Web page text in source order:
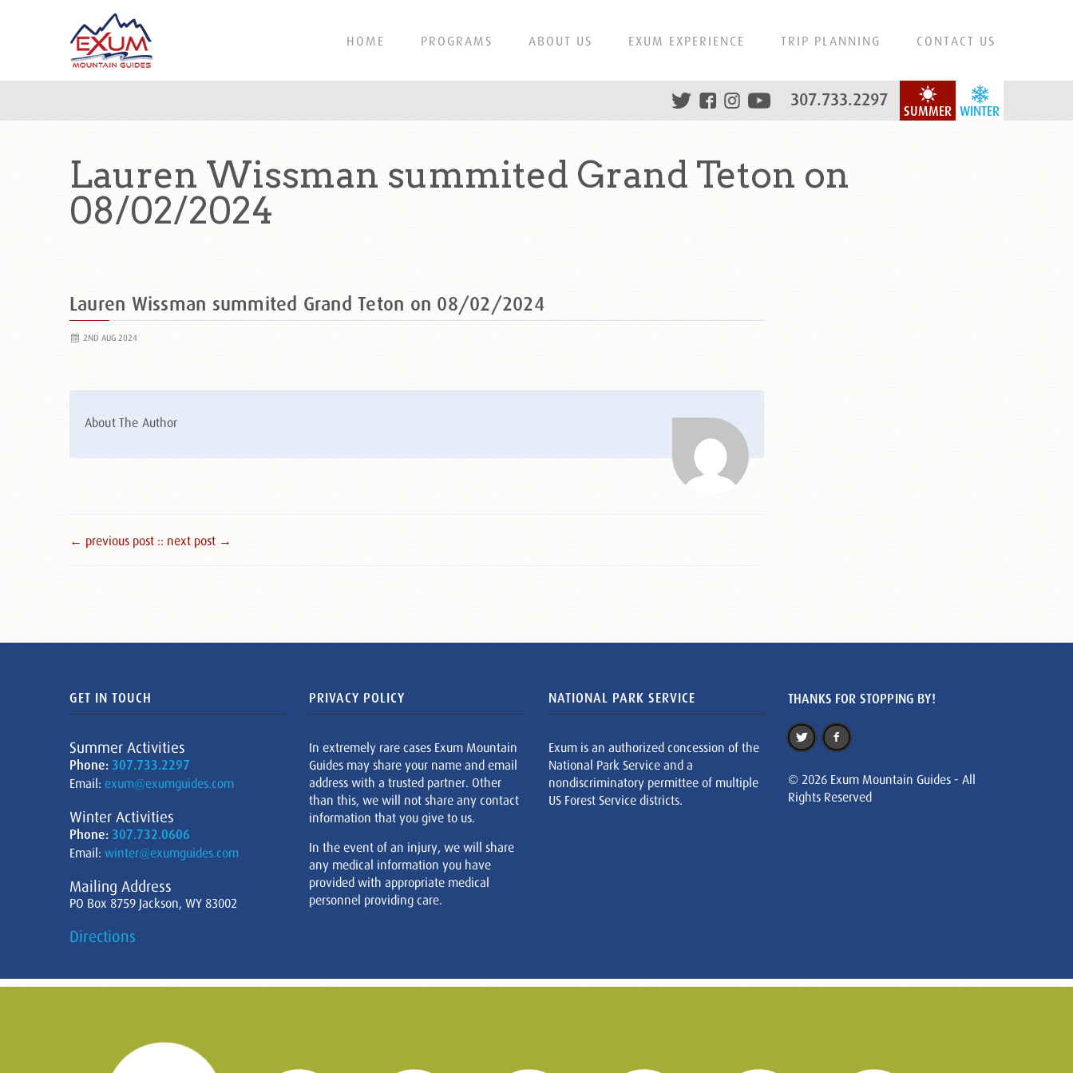
HOME PROGRAMS ABOUT US EXUM EXPERIENCE TRIP PLANNING CONTACT US
WINTER
SUMMER
307.733.2297
Lauren Wissman summited Grand Teton on
08/02/2024
Lauren Wissman summited Grand Teton on 08/02/2024
2ND AUG 2024
About The Author
← previous post :: next post →
GET IN TOUCH
Summer Activities
Phone: 307.733.2297
Email: exum@exumguides.com
Winter Activities
Phone: 307.732.0606
Email: winter@exumguides.com
Mailing Address
PO Box 8759 Jackson, WY 83002
Directions
PRIVACY POLICY
In extremely rare cases Exum Mountain
Guides may share your name and email
address with a trusted partner. Other
than this, we will not share any contact
information that you give to us.
In the event of an injury, we will share
any medical information you have
provided with appropriate medical
personnel providing care.
NATIONAL PARK SERVICE
Exum is an authorized concession of the
National Park Service and a
nondiscriminatory permittee of multiple
US Forest Service districts.
THANKS FOR STOPPING BY!
© 2026 Exum Mountain Guides - All
Rights Reserved